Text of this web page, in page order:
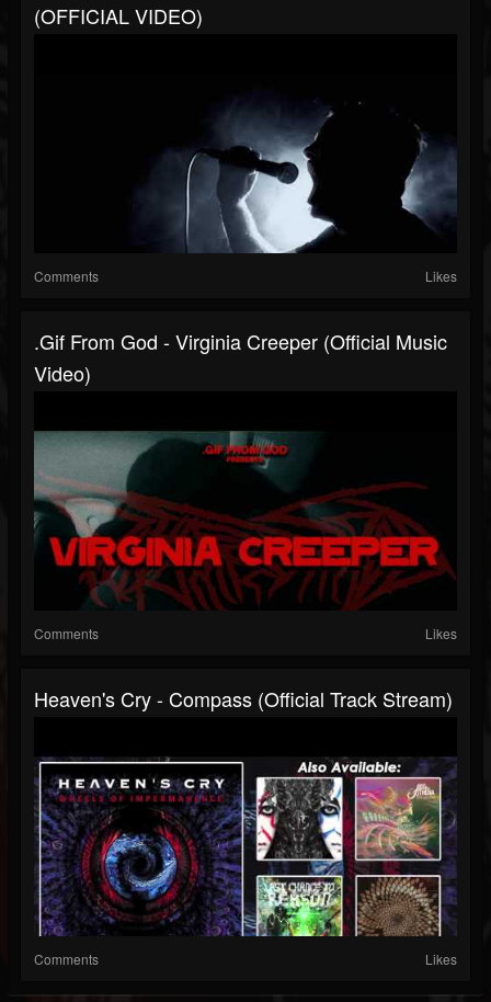
(OFFICIAL VIDEO)
Comments Likes
.gif From God - Virginia Creeper (Official Music
Video)
Comments Likes
Heaven's Cry - Compass (Official Track Stream)
Comments Likes